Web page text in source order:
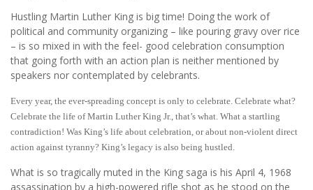
Hustling Martin Luther King is big time! Doing the work of
political and community organizing – like pouring gravy over rice
– is so mixed in with the feel- good celebration consumption
that going forth with an action plan is neither mentioned by
speakers nor contemplated by celebrants.
Every year, the ever-spreading concept is only to celebrate. Celebrate what?
Celebrate the life of Martin Luther King Jr., that’s what. What a startling
contradiction! Was King’s life about celebration, or about non-violent direct
action against tyranny? King’s legacy is also being hustled.
What is so tragically muted in the King saga is his April 4, 1968
assassination by a high-powered rifle shot as he stood on the